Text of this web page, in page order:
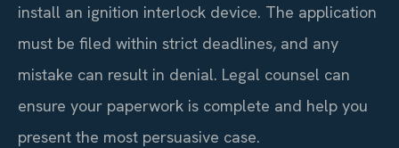
install an ignition interlock device. The application
must be filed within strict deadlines, and any
mistake can result in denial. Legal counsel can
ensure your paperwork is complete and help you
present the most persuasive case.